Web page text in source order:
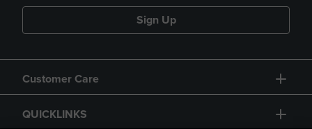
Sign Up
Customer Care
QUICKLINKS